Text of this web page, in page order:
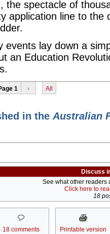
the spectacle of
application line to the
events lay down a
an Education
1 › All
in theAustralian
Discuss
See what other readers
Click here to
18
18 comments Printable version